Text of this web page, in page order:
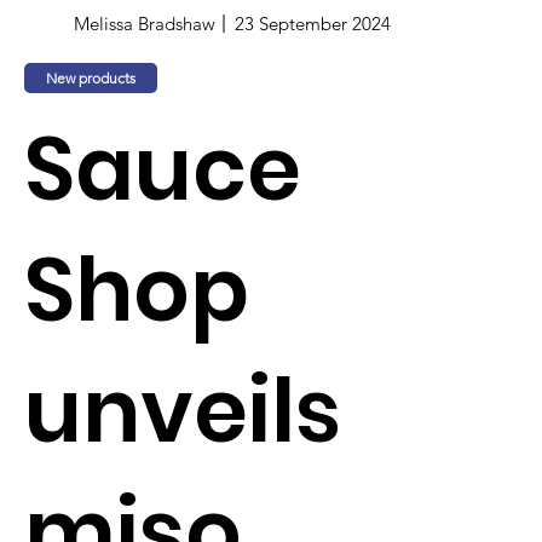
Melissa Bradshaw 23 September 2024
New products
Sauce
Shop
unveils